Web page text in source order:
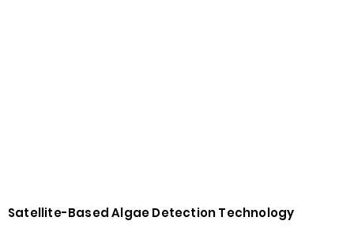
Satellite-Based Algae Detection Technology